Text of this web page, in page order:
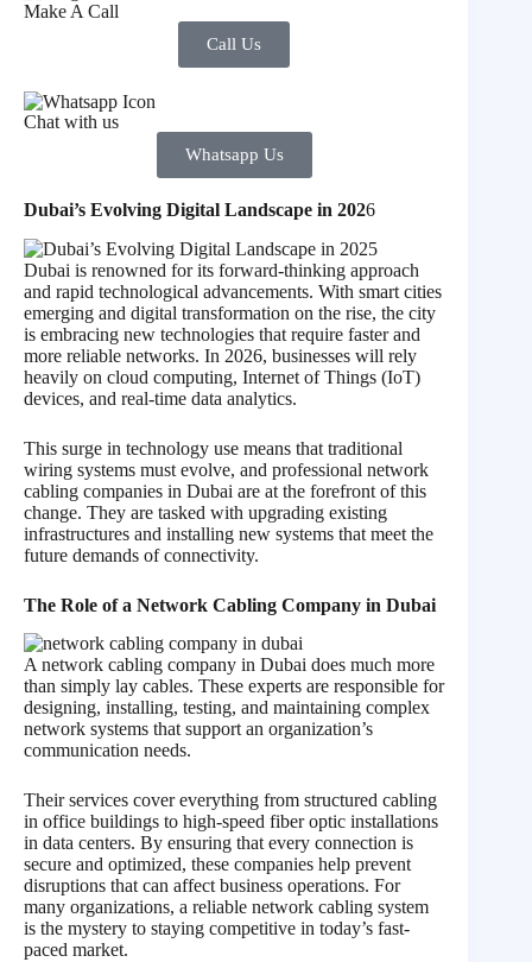
Make A Call
Call Us
Chat with us
Whatsapp Us
Dubai’s Evolving Digital Landscape in 2026
Dubai is renowned for its forward-thinking approach
and rapid technological advancements. With smart cities
emerging and digital transformation on the rise, the city
is embracing new technologies that require faster and
more reliable networks. In 2026, businesses will rely
heavily on cloud computing, Internet of Things (IoT)
devices, and real-time data analytics.
This surge in technology use means that traditional
wiring systems must evolve, and professional network
cabling companies in Dubai are at the forefront of this
change. They are tasked with upgrading existing
infrastructures and installing new systems that meet the
future demands of connectivity.
The Role of a Network Cabling Company in Dubai
A network cabling company in Dubai does much more
than simply lay cables. These experts are responsible for
designing, installing, testing, and maintaining complex
network systems that support an organization’s
communication needs.
Their services cover everything from structured cabling
in office buildings to high-speed fiber optic installations
in data centers. By ensuring that every connection is
secure and optimized, these companies help prevent
disruptions that can affect business operations. For
many organizations, a reliable network cabling system
is the mystery to staying competitive in today’s fast-
paced market.